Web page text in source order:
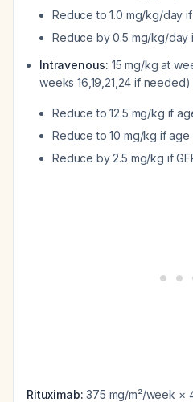
Reduce to 1.0 mg/kg/day
Reduce by 0.5 mg/kg/day
Intravenous: 15 mg/kg at
weeks 16,19,21,24 if needed)
Reduce to 12.5 mg/kg if
Reduce to 10 mg/kg if
Reduce by 2.5 mg/kg if
Rituximab: 375 mg/m²/week ×